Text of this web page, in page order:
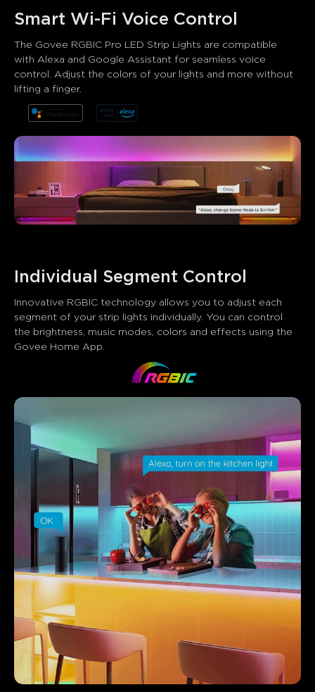
Smart Wi-Fi Voice Control
The Govee RGBIC Pro LED Strip Lights are compatible
with Alexa and Google Assistant for seamless voice
control. Adjust the colors of your lights and more without
lifting a finger.
Individual Segment Control
Innovative RGBIC technology allows you to adjust each
segment of your strip lights individually. You can control
the brightness, music modes, colors and effects using the
Govee Home App.
What customers say
Customers mention
0
Positive
0
Negative
：